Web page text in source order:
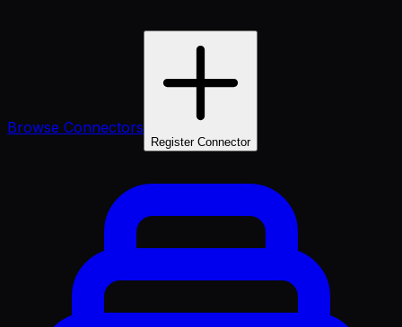
Browse Connectors
Register Connector